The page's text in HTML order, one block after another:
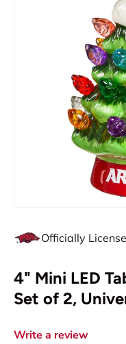
Officially
4" Mini LED
Set of 2,
Write a review